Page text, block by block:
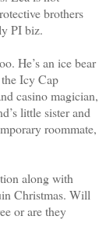
brothers
PI biz.
He’s an ice bear
Icy Cap
casino magician,
little sister and
roommate,
along with
Christmas. Will
or are they